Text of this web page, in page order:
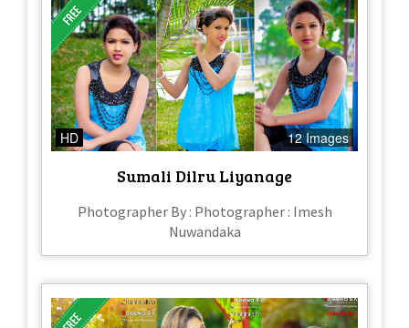
HD 12 Images
Sumali Dilru Liyanage
Photographer By : Photographer : Imesh
Nuwandaka